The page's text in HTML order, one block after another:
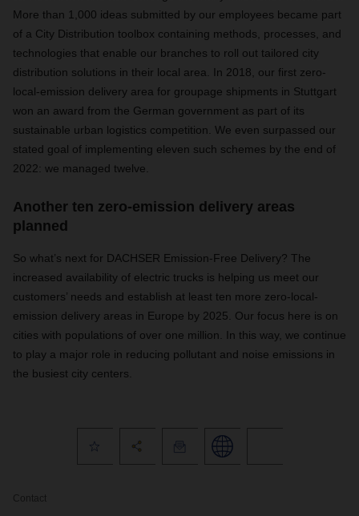
More than 1,000 ideas submitted by our employees became part
of a City Distribution toolbox containing methods, processes, and
technologies that enable our branches to roll out tailored city
distribution solutions in their local area. In 2018, our first zero-
local-emission delivery area for groupage shipments in Stuttgart
won an award from the German government as part of its
sustainable urban logistics competition. We even surpassed our
stated goal of implementing eleven such schemes by the end of
2022: we managed twelve.
Another ten zero-emission delivery areas
planned
So what’s next for DACHSER Emission-Free Delivery? The
increased availability of electric trucks is helping us meet our
customers’ needs and establish at least ten more zero-local-
emission delivery areas in Europe by 2025. Our focus here is on
cities with populations of over one million. In this way, we continue
to play a major role in reducing pollutant and noise emissions in
the busiest city centers.
Contact